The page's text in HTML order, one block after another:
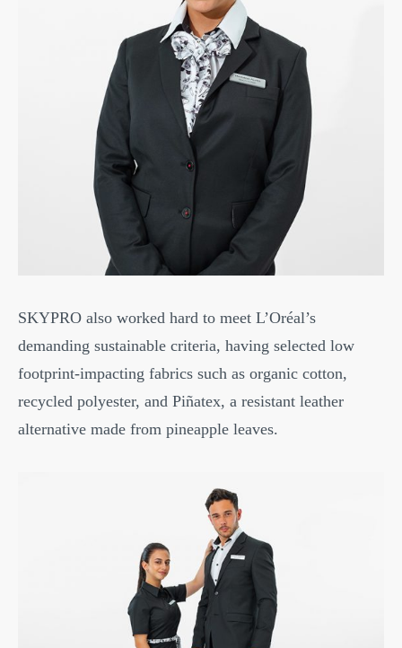
SKYPRO also worked hard to meet L’Oréal’s
demanding sustainable criteria, having selected low
footprint-impacting fabrics such as organic cotton,
recycled polyester, and Piñatex, a resistant leather
alternative made from pineapple leaves.